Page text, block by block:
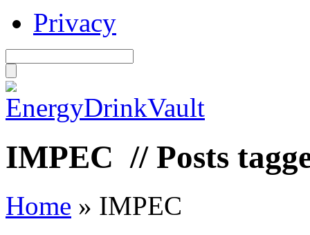
Privacy
IMPEC // Posts
Home » IMPEC